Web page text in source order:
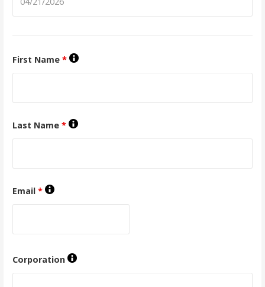
First Name *
Last Name *
Email *
Corporation